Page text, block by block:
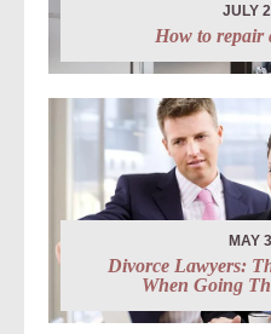
JULY
How to repair
MAY
Divorce Lawyers:
When Going